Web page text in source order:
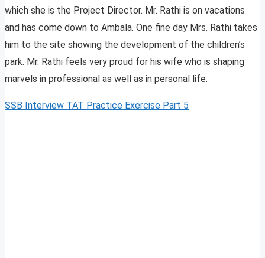
which she is the Project Director. Mr. Rathi is on vacations
and has come down to Ambala. One fine day Mrs. Rathi takes
him to the site showing the development of the children’s
park. Mr. Rathi feels very proud for his wife who is shaping
marvels in professional as well as in personal life.
SSB Interview TAT Practice Exercise Part 5